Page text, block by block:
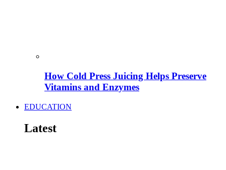
How Cold Press Juicing Helps Preserve
Vitamins and Enzymes
EDUCATION
Latest